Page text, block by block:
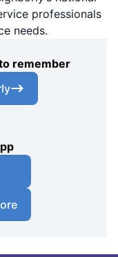
professionals
needs.
remember